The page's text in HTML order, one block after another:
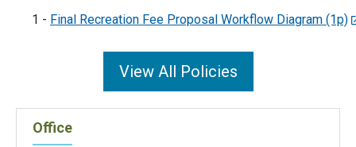
1 - Final Recreation Fee Proposal Workflow Diagram (1p)
View All Policies
Office